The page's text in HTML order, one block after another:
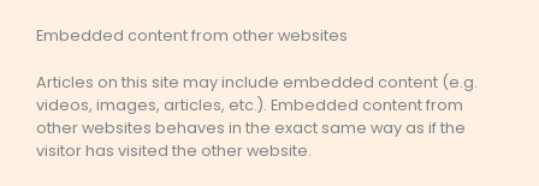
Embedded content from other websites
Articles on this site may include embedded content (e.g.
videos, images, articles, etc.). Embedded content from
other websites behaves in the exact same way as if the
visitor has visited the other website.